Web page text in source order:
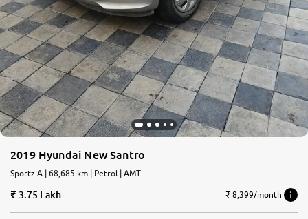
2019 Hyundai New Santro
Sportz A | 68,685 km | Petrol | AMT
3.75 Lakh ₹ 8,399/month